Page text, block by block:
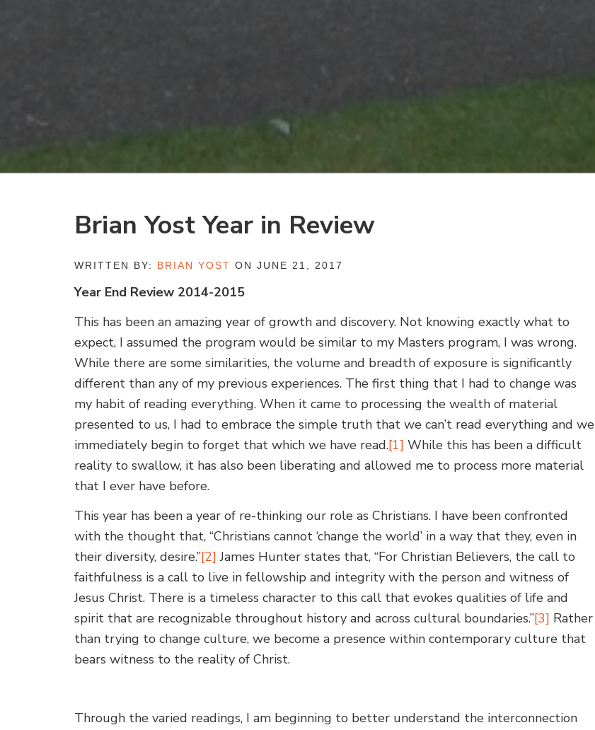
Brian Yost Year in Review
WRITTEN BY: BRIAN YOST ON JUNE 21, 2017
Year End Review 2014-2015
This has been an amazing year of growth and discovery. Not knowing exactly what to
expect, I assumed the program would be similar to my Masters program, I was wrong.
While there are some similarities, the volume and breadth of exposure is significantly
different than any of my previous experiences. The first thing that I had to change was
my habit of reading everything. When it came to processing the wealth of material
presented to us, I had to embrace the simple truth that we can’t read everything and we
immediately begin to forget that which we have read.[1] While this has been a difficult
reality to swallow, it has also been liberating and allowed me to process more material
that I ever have before.
This year has been a year of re-thinking our role as Christians. I have been confronted
with the thought that, “Christians cannot ‘change the world’ in a way that they, even in
their diversity, desire.”[2] James Hunter states that, “For Christian Believers, the call to
faithfulness is a call to live in fellowship and integrity with the person and witness of
Jesus Christ. There is a timeless character to this call that evokes qualities of life and
spirit that are recognizable throughout history and across cultural boundaries.”[3] Rather
than trying to change culture, we become a presence within contemporary culture that
bears witness to the reality of Christ.
Through the varied readings, I am beginning to better understand the interconnection